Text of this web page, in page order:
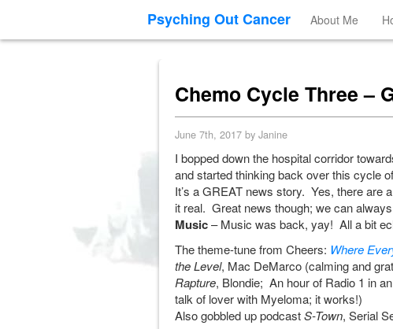
Psyching Out Cancer About Me
Chemo Cycle Three –
June 7th, 2017 by Janine
I bopped down the hospital corridor
and started thinking back over this cycle
It’s a GREAT news story. Yes, there are
it real. Great news though; we can
Music– Music was back, yay! All a bit
The theme-tune from Cheers: Where
the Level, Mac DeMarco (calming and
Rapture, Blondie; An hour of Radio 1 in
talk of lover with Myeloma; it works!)
Also gobbled up podcastS-Town, Serial